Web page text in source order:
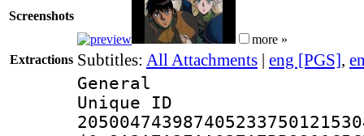
Screenshots
more »
Extractions Subtitles: All Attachments | eng [PGS],
General